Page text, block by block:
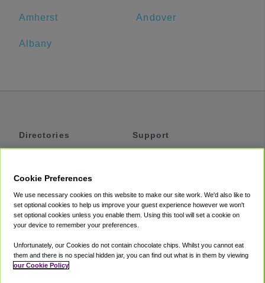
Amherst Andover
Albany
Directories
Private Cars
Coupons
Support
Accessibility
Terms
Cookie Policy
Cookie Preferences
We use necessary cookies on this website to make our site work. We'd also like to
set optional cookies to help us improve your guest experience however we won't
set optional cookies unless you enable them. Using this tool will set a cookie on
your device to remember your preferences.
Unfortunately, our Cookies do not contain chocolate chips. Whilst you cannot eat
them and there is no special hidden jar, you can find out what is in them by viewing
our Cookie Policy